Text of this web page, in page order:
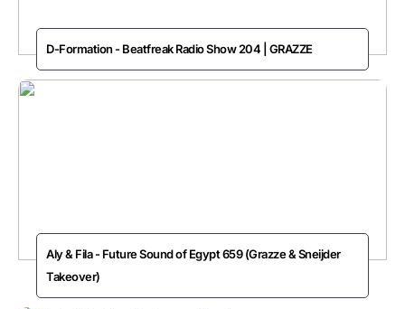
D-Formation - Beatfreak Radio Show 204 | GRAZZE
Aly & Fila - Future Sound of Egypt 659 (Grazze & Sneijder
Takeover)